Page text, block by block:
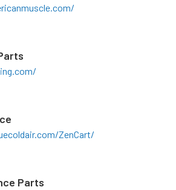
ZenCart/
Parts